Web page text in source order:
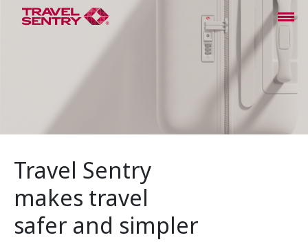
Travel Sentry
makes travel
safer and simpler